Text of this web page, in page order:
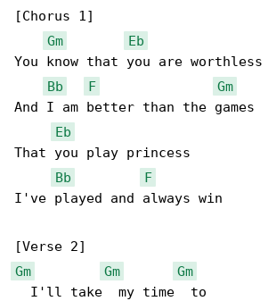
[Chorus 1]
Gm
Eb
You know that you are worthless
Bb
F
Gm
And I am better than the games
Eb
That you play princess
Bb
F
I've played and always win
Gm
Gm
Gm
  I'll take  my time  to